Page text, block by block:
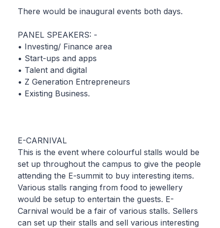
There would be inaugural events both days.
PANEL SPEAKERS: -
• Investing/ Finance area
• Start-ups and apps
• Talent and digital
• Z Generation Entrepreneurs
• Existing Business.
E-CARNIVAL
This is the event where colourful stalls would be
set up throughout the campus to give the people
attending the E-summit to buy interesting items.
Various stalls ranging from food to jewellery
would be setup to entertain the guests. E-
Carnival would be a fair of various stalls. Sellers
can set up their stalls and sell various interesting